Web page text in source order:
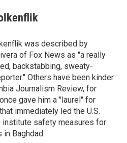
was described by
of Fox News as "a really
backstabbing, sweaty-
Others have been kinder.
Journalism Review, for
gave him a "laurel" for
immediately led the U.S.
institute safety measures for
in Baghdad.